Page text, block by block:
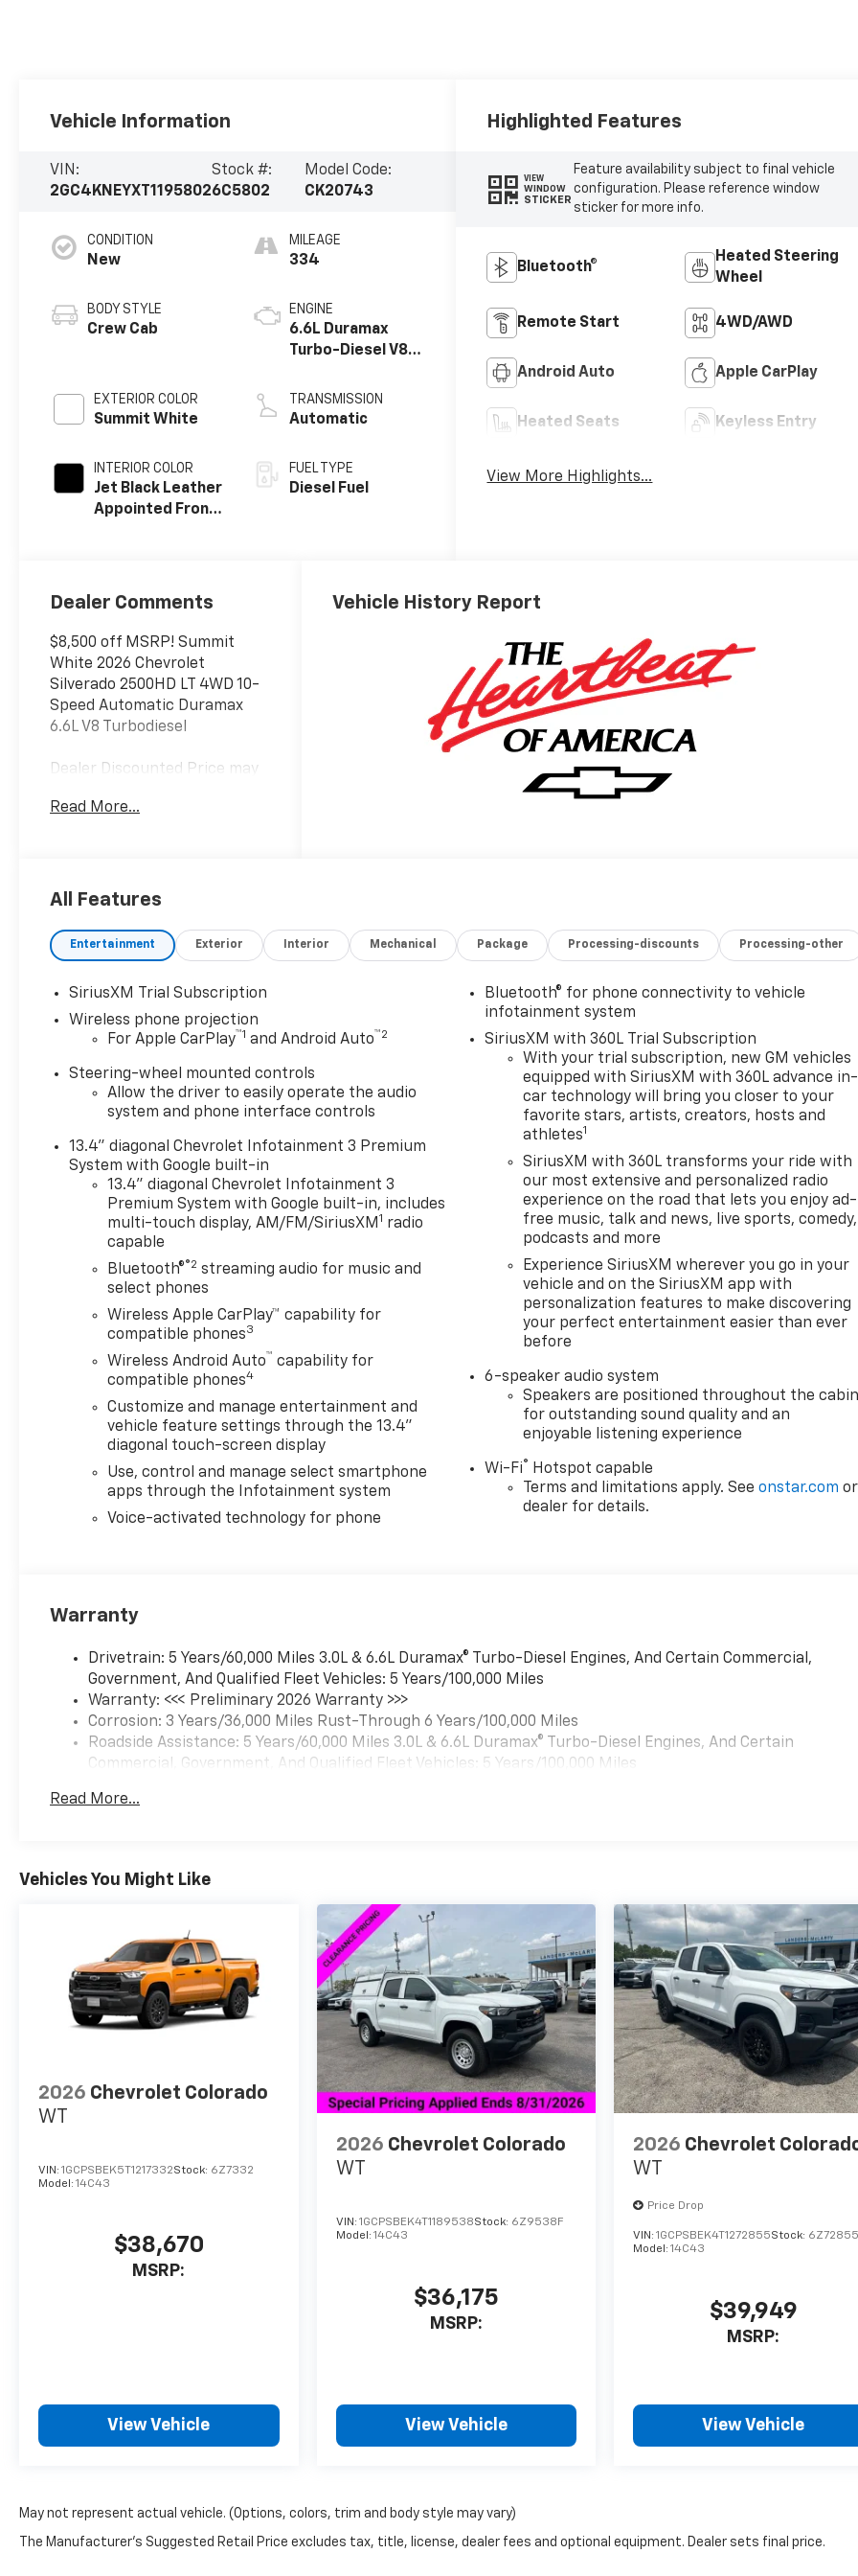
Vehicle Information
VIN:
2GC4KNEYXT1195802
Stock #:
6C5802
Model Code:
CK20743
CONDITION
New
BODY STYLE
Crew Cab
EXTERIOR COLOR
Summit White
INTERIOR COLOR
Jet Black Leather
Appointed Front
MILEAGE
334
ENGINE
6.6L Duramax
Turbo-Diesel V8
TRANSMISSION
Automatic
FUEL TYPE
Diesel Fuel
Highlighted Features
VIEW
WINDOW
STICKER
Feature availability subject to final vehicle
configuration. Please reference window
sticker for more info.
Bluetooth®
Heated Steering
Wheel
Remote Start 4WD/AWD
Android Auto Apple CarPlay
Heated Seats Keyless Entry
View More Highlights...
Dealer Comments
$8,500 off MSRP! Summit
White 2026 Chevrolet
Silverado 2500HD LT 4WD 10-
Speed Automatic Duramax
6.6L V8 Turbodiesel
Dealer Discounted Price may
Manufacturer Incentivized
Black Cloth.
ALL REBATES AND
APPLIED TO THE NEW VEHICLE
PRICING. Sales Tax, Title, and
Government Fees Extra. See
dealer for details. Price
includes: $1000 - Customer
Cash. Exp. 08/03/2026
Read More...
Vehicle History Report
All Features
Entertainment Exterior Interior Mechanical Package Processing-discounts Processing-other
SiriusXM Trial Subscription
Wireless phone projection
For Apple CarPlay™1 and Android Auto™2
Steering-wheel mounted controls
Allow the driver to easily operate the audio
system and phone interface controls
13.4" diagonal Chevrolet Infotainment 3 Premium
System with Google built-in
13.4" diagonal Chevrolet Infotainment 3
Premium System with Google built-in, includes
multi-touch display, AM/FM/SiriusXM 1 radio
capable
Bluetooth®®2 streaming audio for music and
select phones
Wireless Apple CarPlay™ capability for
compatible phones3
Wireless Android Auto™ capability for
compatible phones4
Customize and manage entertainment and
vehicle feature settings through the 13.4"
diagonal touch-screen display
Use, control and manage select smartphone
apps through the Infotainment system
Voice-activated technology for phone
Bluetooth® for phone connectivity to vehicle
infotainment system
SiriusXM with 360L Trial Subscription
With your trial subscription, new GM vehicles
equipped with SiriusXM with 360L advance in-
car technology will bring you closer to your
favorite stars, artists, creators, hosts and
athletes1
SiriusXM with 360L transforms your ride with
our most extensive and personalized radio
experience on the road that lets you enjoy ad-
free music, talk and news, live sports, comedy,
podcasts and more
Experience SiriusXM wherever you go in your
vehicle and on the SiriusXM app with
personalization features to make discovering
your perfect entertainment easier than ever
before
6-speaker audio system
Speakers are positioned throughout the
for outstanding sound quality and an
enjoyable listening experience
Wi-Fi®
Hotspot capable
Terms and limitations apply. Seeonstar.com or
dealer for details.
Warranty
Drivetrain: 5 Years/60,000 Miles 3.0L & 6.6L Duramax® Turbo-Diesel Engines, And Certain Commercial,
Government, And Qualified Fleet Vehicles: 5 Years/100,000 Miles
Warranty: <<< Preliminary 2026 Warranty >>>
Corrosion: 3 Years/36,000 Miles Rust-Through 6 Years/100,000 Miles
Roadside Assistance: 5 Years/60,000 Miles 3.0L & 6.6L Duramax® Turbo-Diesel Engines, And Certain
Commercial, Government, And Qualified Fleet Vehicles: 5 Years/100,000 Miles
Maintenance: First Visit: 12 Months/12,000 Miles
Read More...
Vehicles You Might Like
2026 Chevrolet Colorado
WT
VIN: 1GCPSBEK5T1217332Stock: 6Z7332
Model: 14C43
$38,670
MSRP:
View Vehicle
2026 Chevrolet Colorado
WT
VIN: 1GCPSBEK4T1189538Stock: 6Z9538F
Model: 14C43
$36,175
MSRP:
View Vehicle
2026 Chevrolet
WT
Price Drop
VIN:1GCPSBEK4T1272855Stock:
Model:14C43
$39,949
MSRP:
View Vehicle
May not represent actual vehicle. (Options, colors, trim and body style may vary)
The Manufacturer's Suggested Retail Price excludes tax, title, license, dealer fees and optional equipment. Dealer sets final price.